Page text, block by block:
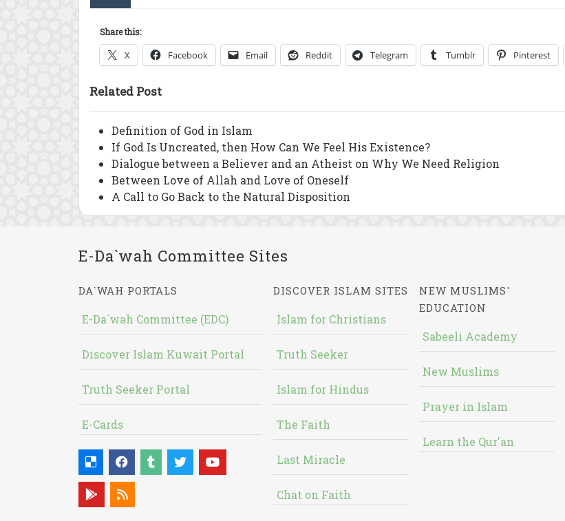
Share this:
X Facebook Email Reddit Telegram Tumblr Pinterest
Related Post
Definition of God in Islam
If God Is Uncreated, then How Can We Feel His Existence?
Dialogue between a Believer and an Atheist on Why We Need Religion
Between Love of Allah and Love of Oneself
A Call to Go Back to the Natural Disposition
E-Da`wah Committee Sites
DA`WAH PORTALS
E-Da`wah Committee (EDC)
Discover Islam Kuwait Portal
Truth Seeker Portal
E-Cards
DISCOVER ISLAM SITES
Islam for Christians
Truth Seeker
Islam for Hindus
The Faith
Last Miracle
Chat on Faith
NEW MUSLIMS'
EDUCATION
Sabeeli Academy
New Muslims
Prayer in Islam
Learn the Qur'an